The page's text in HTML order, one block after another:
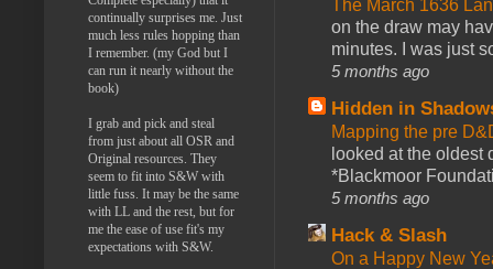
The March 1636
on the draw may
minutes. I was just
5 months ago
Hidden in
Mapping the pre
looked at the oldest
*Blackmoor
5 months ago
Hack & Slash
On a Happy New
continually surprises me. Just
much less rules hopping than
I remember. (my God but I
can run it nearly without the
book)
I grab and pick and steal
from just about all OSR and
Original resources. They
seem to fit into S&W with
little fuss. It may be the same
with LL and the rest, but for
me the ease of use fit's my
expectations with S&W.